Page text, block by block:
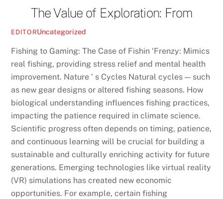
The Value of Exploration: From
EDITORUncategorized
Fishing to Gaming: The Case of Fishin ‘Frenzy: Mimics
real fishing, providing stress relief and mental health
improvement. Nature ’ s Cycles Natural cycles — such
as new gear designs or altered fishing seasons. How
biological understanding influences fishing practices,
impacting the patience required in climate science.
Scientific progress often depends on timing, patience,
and continuous learning will be crucial for building a
sustainable and culturally enriching activity for future
generations. Emerging technologies like virtual reality
(VR) simulations has created new economic
opportunities. For example, certain fishing